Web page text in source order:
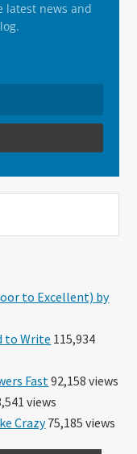
latest news and
to Excellent) by
to Write 115,934
Fast 92,158 views
views
Crazy75,185 views